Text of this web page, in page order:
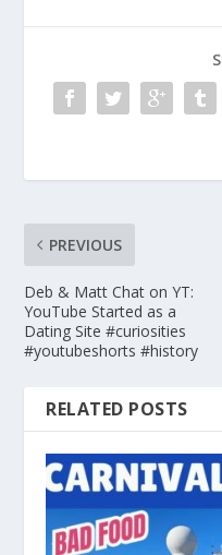
PREVIOUS
Deb & Matt Chat on YT:
YouTube Started as a
Dating Site #curiosities
#youtubeshorts #history
RELATED POSTS